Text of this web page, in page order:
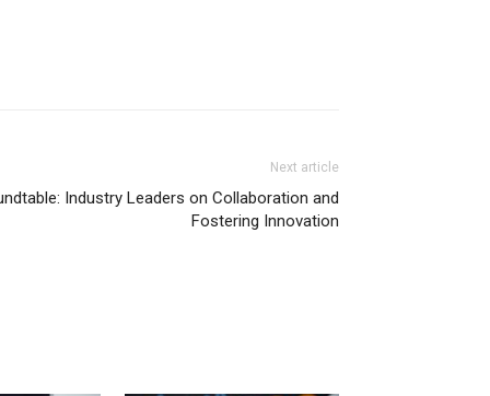
Next article
Industry Leaders on Collaboration and
Fostering Innovation